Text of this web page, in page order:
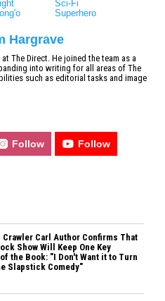
Sci-Fi
Superhero
Hargrave
The Direct. He joined the team as a
into writing for all areas of The
such as editorial tasks and image
Follow Follow
Crawler Carl Author Confirms That
Show Will Keep One Key
the Book: "I Don't Want it to Turn
Slapstick Comedy"